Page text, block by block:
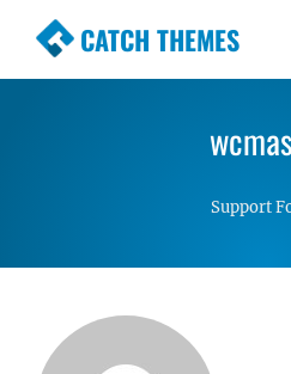
CATCH THEMES
Premium Responsive
Simple, Clean and
Support